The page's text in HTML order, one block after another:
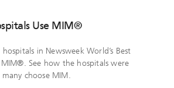
Use MIM®
in Newsweek World’s Best
See how the hospitals were
choose MIM.